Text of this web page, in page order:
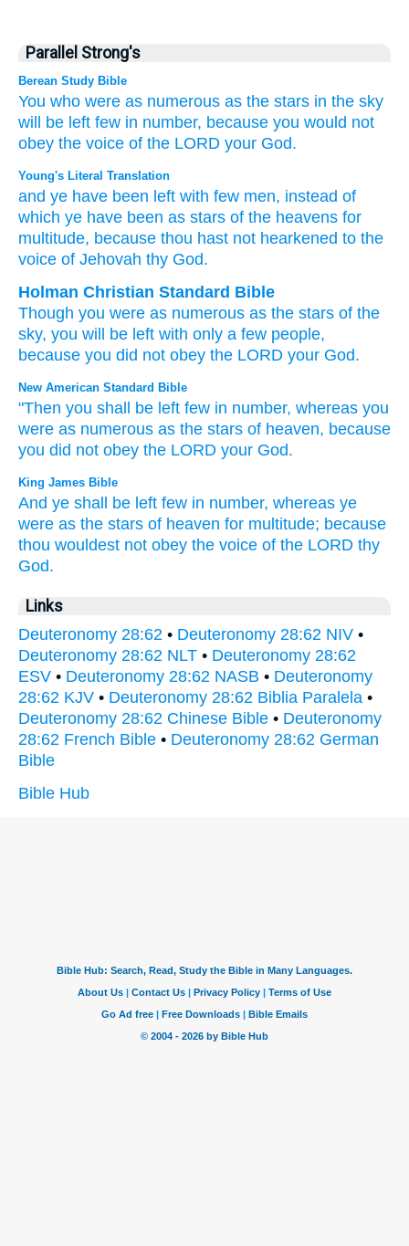
Parallel Strong's
Berean Study Bible
You who were as numerous as the stars in the sky
will be left few in number, because you would not
obey the voice of the LORD your God.
Young's Literal Translation
and ye have been left with few men, instead of
which ye have been as stars of the heavens for
multitude, because thou hast not hearkened to the
voice of Jehovah thy God.
Holman Christian Standard Bible
Though you were as numerous as the stars of the
sky, you will be left with only a few people,
because you did not obey the LORD your God.
New American Standard Bible
"Then you shall be left few in number, whereas you
were as numerous as the stars of heaven, because
you did not obey the LORD your God.
King James Bible
And ye shall be left few in number, whereas ye
were as the stars of heaven for multitude; because
thou wouldest not obey the voice of the LORD thy
God.
Links
Deuteronomy 28:62 • Deuteronomy 28:62 NIV •
Deuteronomy 28:62 NLT • Deuteronomy 28:62
ESV • Deuteronomy 28:62 NASB • Deuteronomy
28:62 KJV • Deuteronomy 28:62 Biblia Paralela •
Deuteronomy 28:62 Chinese Bible • Deuteronomy
28:62 French Bible • Deuteronomy 28:62 German
Bible
Bible Hub